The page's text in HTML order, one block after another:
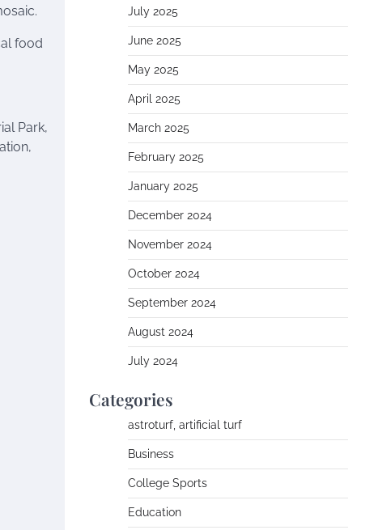
food
Park,
July 2025
June 2025
May 2025
April 2025
March 2025
February 2025
January 2025
December 2024
November 2024
October 2024
September 2024
August 2024
July 2024
Categories
astroturf, artificial turf
Business
College Sports
Education